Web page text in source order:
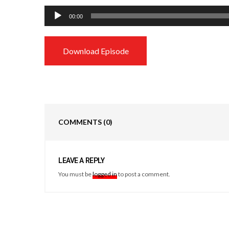
Audio
Player
00:00
Download Episode
COMMENTS (0)
LEAVE A REPLY
You must belogged into post a comment.